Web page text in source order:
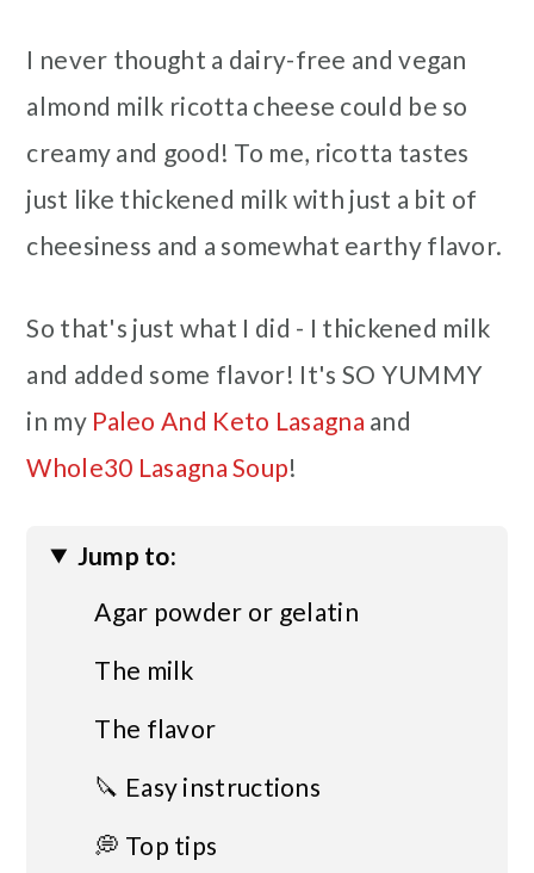
I never thought a dairy-free and vegan
almond milk ricotta cheese could be so
creamy and good! To me, ricotta tastes
just like thickened milk with just a bit of
cheesiness and a somewhat earthy flavor.
So that's just what I did - I thickened milk
and added some flavor! It's SO YUMMY
in my Paleo And Keto Lasagna and
Whole30 Lasagna Soup!
Jump to:
Agar powder or gelatin
The milk
The flavor
🔪 Easy instructions
💭 Top tips